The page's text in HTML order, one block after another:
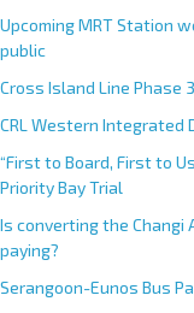
Upcoming MRT Station
public
Cross Island Line Phase
CRL Western Integrated
“First to Board, First to
Priority Bay Trial
Is converting the Changi
paying?
Serangoon-Eunos Bus